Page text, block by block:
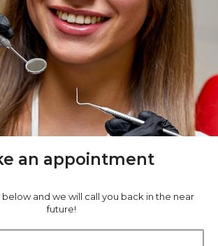
an appointment
and we will call you back in the near
future!